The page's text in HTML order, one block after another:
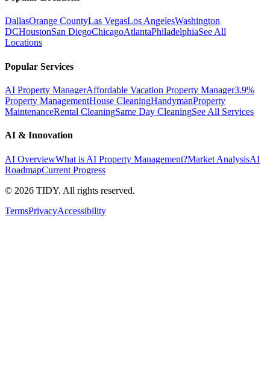
DallasOrange CountyLas VegasLos AngelesWashington
DCHoustonSan DiegoChicagoAtlantaPhiladelphiaSee All
Locations
Popular Services
AI Property ManagerAffordable Vacation Property Manager3.9%
Property ManagementHouse CleaningHandymanProperty
MaintenanceRental CleaningSame Day CleaningSee All Services
AI & Innovation
AI OverviewWhat is AI Property Management?Market AnalysisAI
RoadmapCurrent Progress
© 2026 TIDY. All rights reserved.
TermsPrivacyAccessibility